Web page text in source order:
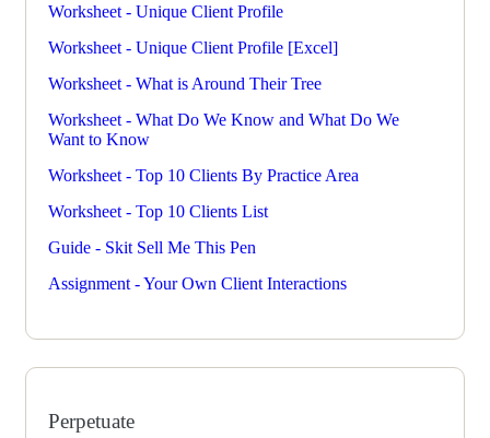
Worksheet - Unique Client Profile
Worksheet - Unique Client Profile [Excel]
Worksheet - What is Around Their Tree
Worksheet - What Do We Know and What Do We
Want to Know
Worksheet - Top 10 Clients By Practice Area
Worksheet - Top 10 Clients List
Guide - Skit Sell Me This Pen
Assignment - Your Own Client Interactions
Perpetuate